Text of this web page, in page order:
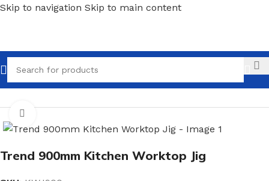
Skip to navigation Skip to main content
Call
Home/Carpentry/Jig
Trend 900mm Kitchen Worktop Jig